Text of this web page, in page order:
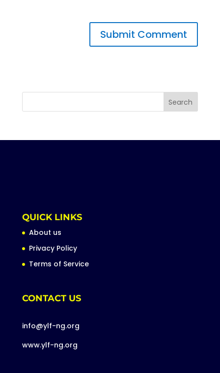
QUICK LINKS
About us
Privacy Policy
Terms of Service
CONTACT US
info@ylf-ng.org
www.ylf-ng.org